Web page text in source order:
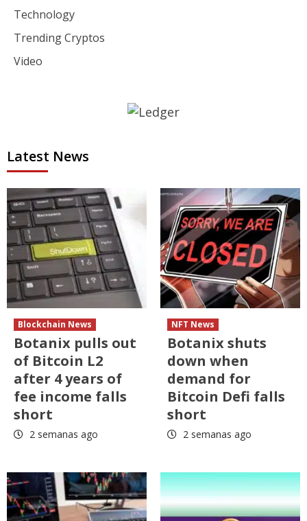
Technology
Trending Cryptos
Video
Latest News
Blockchain News
Botanix pulls out
of Bitcoin L2
after 4 years of
fee income falls
short
2 semanas ago
NFT News
Botanix shuts
down when
demand for
Bitcoin Defi falls
short
2 semanas ago